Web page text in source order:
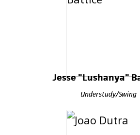
Jesse "Lushanya"
Understudy/Swing